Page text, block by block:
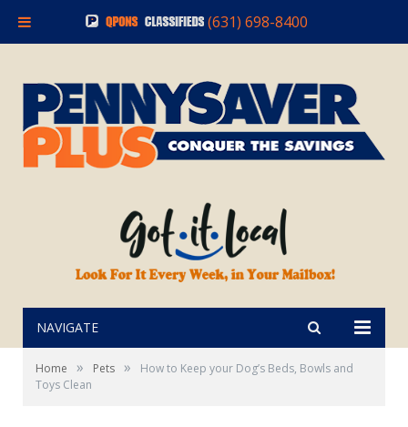
NAVIGATE
Home » Pets »
How to Keep your Dog’s Beds, Bowls and
Toys Clean
(631) 698-8400